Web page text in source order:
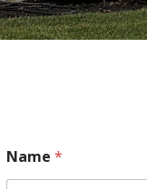
Name*